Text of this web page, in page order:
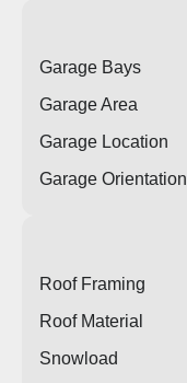
Garage Bays
Garage Area
Garage Location
Garage Orientation
Roof Framing
Roof Material
Snowload